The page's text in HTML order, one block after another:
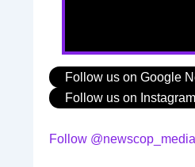
Follow us on Google
Follow us on Instagram
Follow @newscop_media